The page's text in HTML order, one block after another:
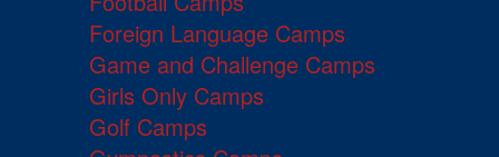
Foreign Language Camps
Game and Challenge Camps
Girls Only Camps
Golf Camps